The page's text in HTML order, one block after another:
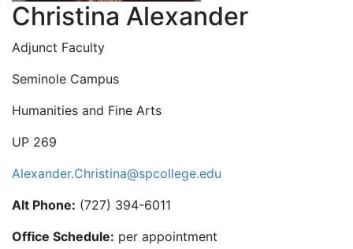
Christina Alexander
Adjunct Faculty
Seminole Campus
Humanities and Fine Arts
UP 269
Alexander.Christina@spcollege.edu
Alt Phone: (727) 394-6011
Office Schedule: per appointment